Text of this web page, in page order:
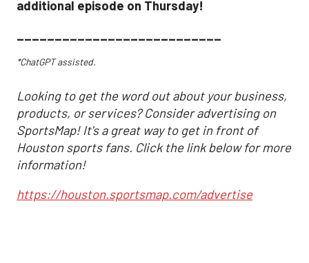
additional episode on Thursday!
___________________________
*ChatGPT assisted.
Looking to get the word out about your business,
products, or services? Consider advertising on
SportsMap! It's a great way to get in front of
Houston sports fans. Click the link below for more
information!
https://houston.sportsmap.com/advertise